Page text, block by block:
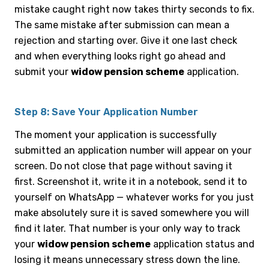
mistake caught right now takes thirty seconds to fix.
The same mistake after submission can mean a
rejection and starting over. Give it one last check
and when everything looks right go ahead and
submit your widow pension scheme application.
Step 8: Save Your Application Number
The moment your application is successfully
submitted an application number will appear on your
screen. Do not close that page without saving it
first. Screenshot it, write it in a notebook, send it to
yourself on WhatsApp — whatever works for you just
make absolutely sure it is saved somewhere you will
find it later. That number is your only way to track
your widow pension scheme application status and
losing it means unnecessary stress down the line.